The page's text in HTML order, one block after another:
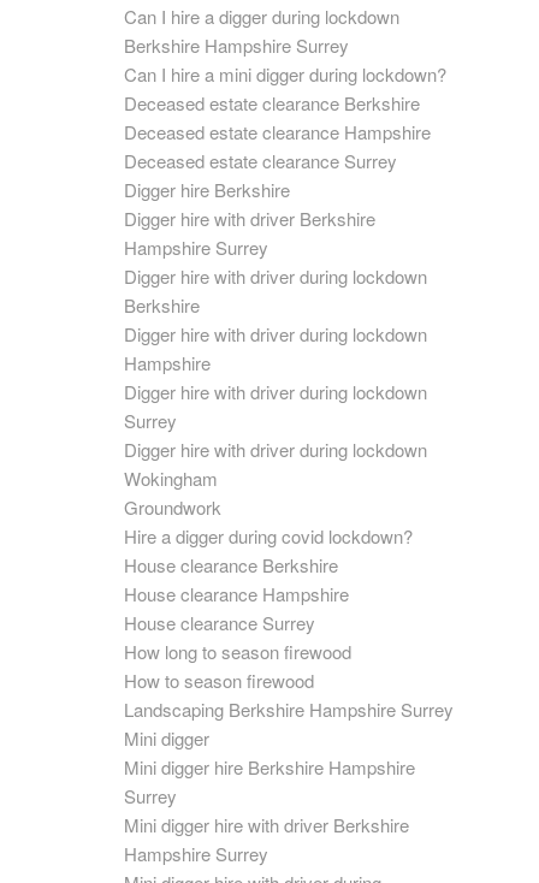
Can I hire a digger during lockdown
Berkshire Hampshire Surrey
Can I hire a mini digger during lockdown?
Deceased estate clearance Berkshire
Deceased estate clearance Hampshire
Deceased estate clearance Surrey
Digger hire Berkshire
Digger hire with driver Berkshire
Hampshire Surrey
Digger hire with driver during lockdown
Berkshire
Digger hire with driver during lockdown
Hampshire
Digger hire with driver during lockdown
Surrey
Digger hire with driver during lockdown
Wokingham
Groundwork
Hire a digger during covid lockdown?
House clearance Berkshire
House clearance Hampshire
House clearance Surrey
How long to season firewood
How to season firewood
Landscaping Berkshire Hampshire Surrey
Mini digger
Mini digger hire Berkshire Hampshire
Surrey
Mini digger hire with driver Berkshire
Hampshire Surrey